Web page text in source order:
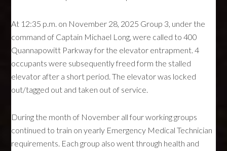
At 12:35 p.m. on November 28, 2025 Group 3, under the
command of Captain Michael Long, were called to 400
Quannapowitt Parkway for the elevator entrapment. 4
occupants were subsequently freed form the stalled
elevator after a short period. The elevator was locked
out/tagged out and taken out of service.
During the month of November all four working groups
continued to train on yearly Emergency Medical Technician
requirements. Each group also went through health and